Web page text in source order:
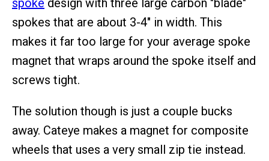
spoke design with three large carbon "blade"
spokes that are about 3-4" in width. This
makes it far too large for your average spoke
magnet that wraps around the spoke itself and
screws tight.
The solution though is just a couple bucks
away. Cateye makes a magnet for composite
wheels that uses a very small zip tie instead.